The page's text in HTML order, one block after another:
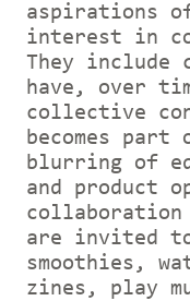
aspirations
interest in
They include
have, over
collective
becomes
blurring of
and product
are invited
smoothies,
zines, play